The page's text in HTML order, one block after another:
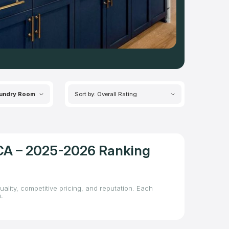
Room Sort by: Overall Rating
– 2025-2026 Ranking
competitive pricing, and reputation. Each